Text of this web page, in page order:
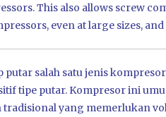
This also allows screw
even at large sizes,
salah satu jenis
tipe putar. Kompresor ini
yang memerlukan